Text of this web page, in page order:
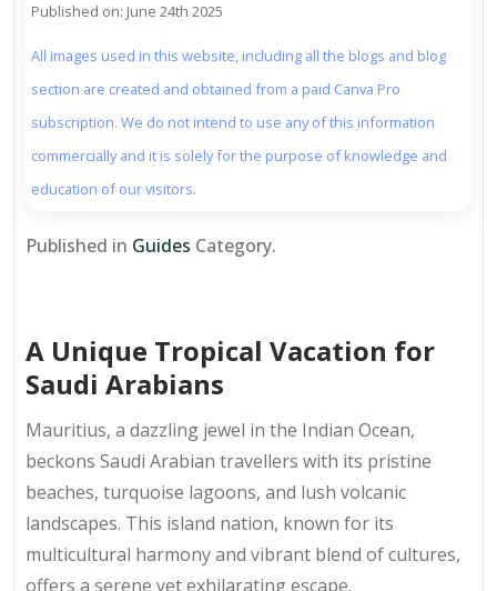
Published on: June 24th 2025
All images used in this website, including all the blogs and blog
section are created and obtained from a paid Canva Pro
subscription. We do not intend to use any of this information
commercially and it is solely for the purpose of knowledge and
education of our visitors.
Published in Guides Category.
A Unique Tropical Vacation for
Saudi Arabians
Mauritius, a dazzling jewel in the Indian Ocean,
beckons Saudi Arabian travellers with its pristine
beaches, turquoise lagoons, and lush volcanic
landscapes. This island nation, known for its
multicultural harmony and vibrant blend of cultures,
offers a serene yet exhilarating escape.